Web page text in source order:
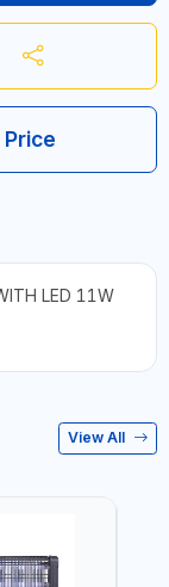
LED 11W
View All